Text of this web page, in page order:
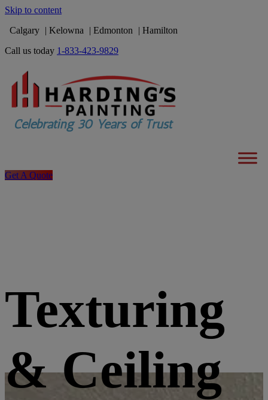
Skip to content
Calgary
Kelowna Edmonton
Hamilton
Call us today 1-833-423-9829
Get A Quote
Texturing
& Ceiling